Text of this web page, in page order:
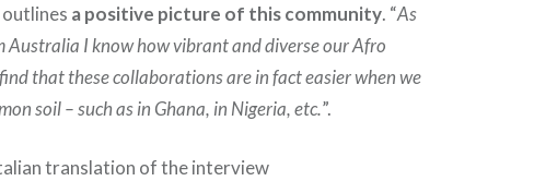
a positive picture of this community. “As
Australia I know how vibrant and diverse our Afro
that these collaborations are in fact easier when we
soil – such as in Ghana, in Nigeria, etc.”.
translation of the interview